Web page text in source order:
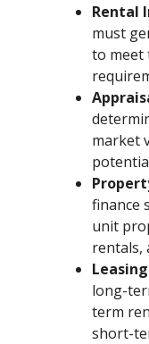
Rental
must
to meet
market
finance
unit
rentals,
long-
term
short-